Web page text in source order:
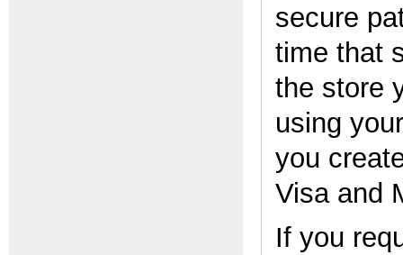
secure
time that
the store
using
you
Visa and
If you